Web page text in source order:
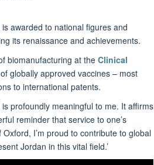
awarded to national figures and
its renaissance and achievements.
biomanufacturing at theClinical
globally approved vaccines – most
to international patents.
profoundly meaningful to me. It affirms
reminder that service to one’s
I’m proud to contribute to global
Jordan in this vital field.’